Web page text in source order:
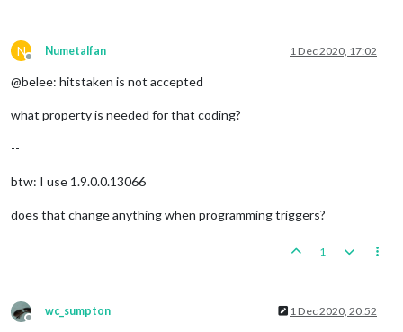
N
Offline
Numetalfan 1 Dec 2020, 17:02
@belee: hitstaken is not accepted
what property is needed for that coding?
--
btw: I use 1.9.0.0.13066
does that change anything when programming triggers?
1
Offline
wc_sumpton 1 Dec 2020, 20:52